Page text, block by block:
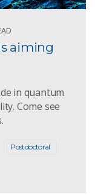
aiming
in quantum
Come see
Postdoctoral